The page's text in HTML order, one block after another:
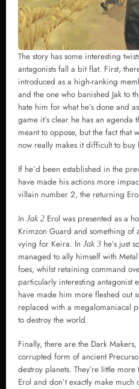
The story has some interesting
antagonists fall a bit flat. First,
introduced as a high-ranking
and the one who banished Jak to
hate him for what he’s done and
game it’s clear he has an agenda
meant to oppose, but the fact that
now really makes it difficult to buy
If he’d been established in the
have made his actions more
villain number 2, the returning
In Jak 2 Erol was presented as a
Krimzon Guard and something of
vying for Keira. In Jak 3 he’s just
managed to ally himself with
foes, whilst retaining command
particularly interesting antagonist
have made him more fleshed out
replaced with a megalomaniacal
to destroy the world.
Finally, there are the Dark
corrupted form of ancient
destroy planets. They’re little
Erol and don’t exactly make much